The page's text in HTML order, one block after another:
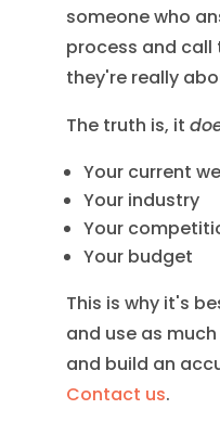
someone who
process and call
they're really
The truth is, it
Your current
Your industry
Your
Your budget
This is why it's
and use as
and build an
Contact us.